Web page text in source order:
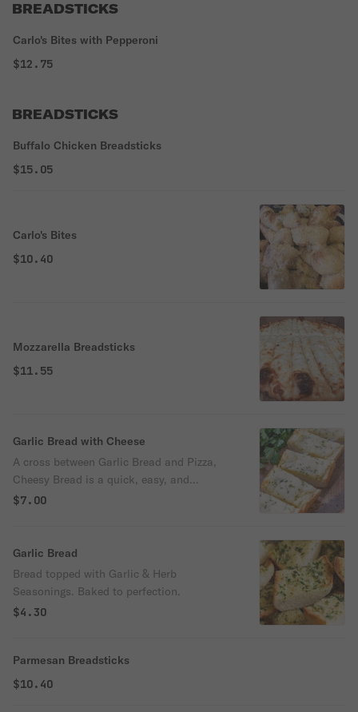
BREADSTICKS
Carlo's Bites with Pepperoni
$12.75
BREADSTICKS
Buffalo Chicken Breadsticks
$15.05
Carlo's Bites
$10.40
Mozzarella Breadsticks
$11.55
Garlic Bread with Cheese
A cross between Garlic Bread and Pizza,
Cheesy Bread is a quick, easy, and
delicious party snack.
$7.00
Garlic Bread
Bread topped with Garlic & Herb
Seasonings. Baked to perfection.
$4.30
Parmesan Breadsticks
$10.40